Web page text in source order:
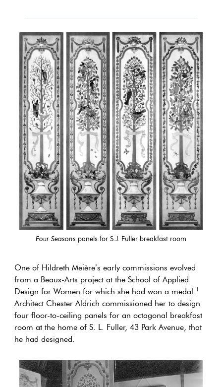
Four Seasons panels for S.J. Fuller breakfast room
One of Hildreth Meière’s early commissions evolved
from a Beaux-Arts project at the School of Applied
Design for Women for which she had won a medal.1
Architect Chester Aldrich commissioned her to design
four floor-to-ceiling panels for an octagonal breakfast
room at the home of S. L. Fuller, 43 Park Avenue, that
he had designed.